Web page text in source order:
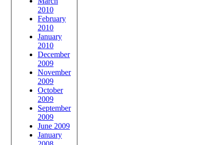
2010
February
2010
January
2010
December
2009
November
2009
October
2009
September
2009
June 2009
January